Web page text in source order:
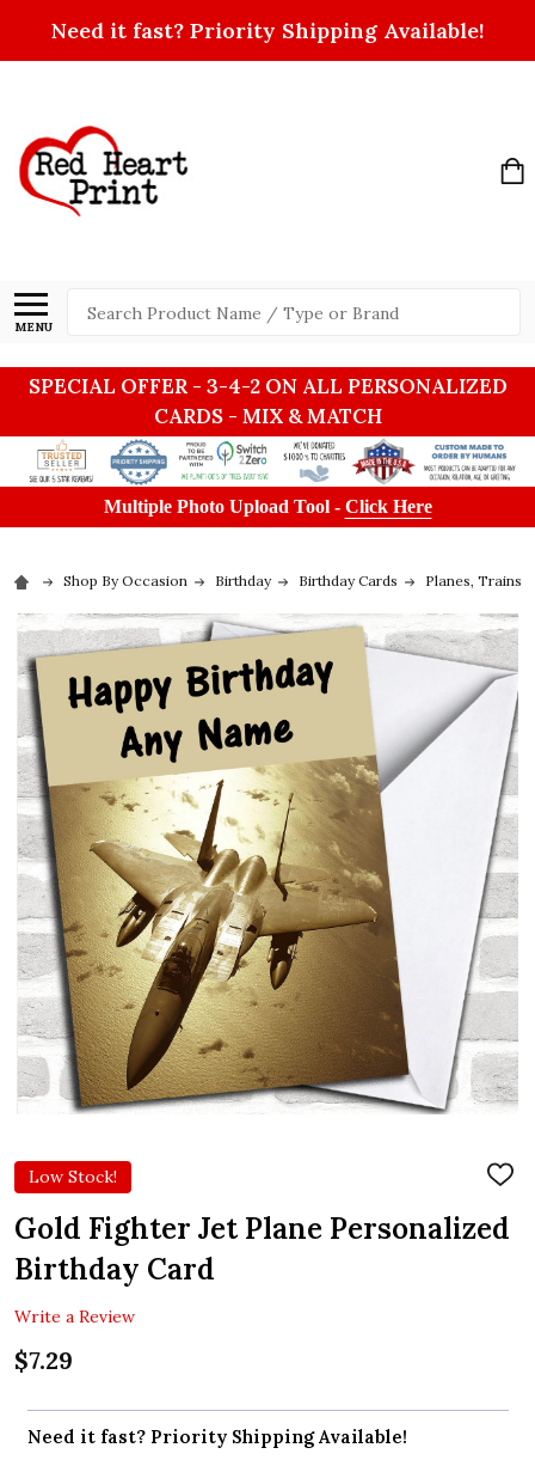
Need it fast? Priority Shipping Available!
MENU
Search
SPECIAL OFFER - 3-4-2 ON ALL PERSONALIZED
CARDS - MIX & MATCH
Multiple Photo Upload Tool - Click Here
Shop By Occasion Birthday Birthday Cards Planes, Trains
Low Stock!
ADD
LIST
Gold Fighter Jet Plane Personalized
Birthday Card
Write a Review
$7.29
Need it fast? Priority Shipping Available!